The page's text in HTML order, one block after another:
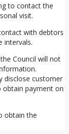
to contact the
visit.
with debtors
intervals.
Council will not
disclose customer
payment on
obtain the